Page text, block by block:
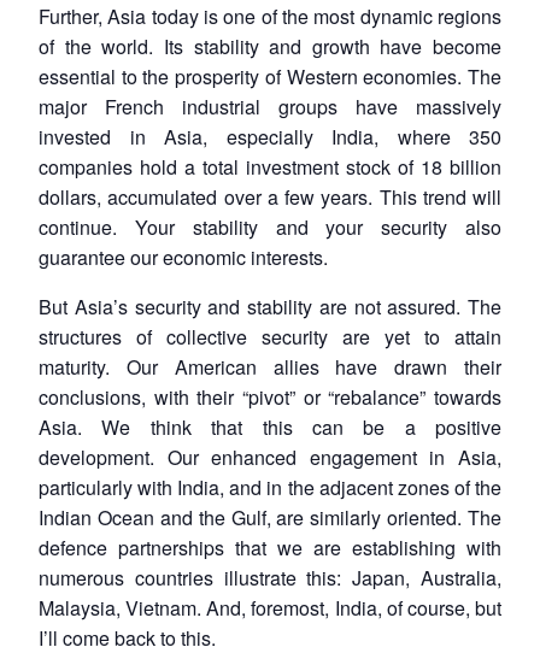
Further, Asia today is one of the most dynamic regions
of the world. Its stability and growth have become
essential to the prosperity of Western economies. The
major French industrial groups have massively
invested in Asia, especially India, where 350
companies hold a total investment stock of 18 billion
dollars, accumulated over a few years. This trend will
continue. Your stability and your security also
guarantee our economic interests.
But Asia’s security and stability are not assured. The
structures of collective security are yet to attain
maturity. Our American allies have drawn their
conclusions, with their “pivot” or “rebalance” towards
Asia. We think that this can be a positive
development. Our enhanced engagement in Asia,
particularly with India, and in the adjacent zones of the
Indian Ocean and the Gulf, are similarly oriented. The
defence partnerships that we are establishing with
numerous countries illustrate this: Japan, Australia,
Malaysia, Vietnam. And, foremost, India, of course, but
I’ll come back to this.